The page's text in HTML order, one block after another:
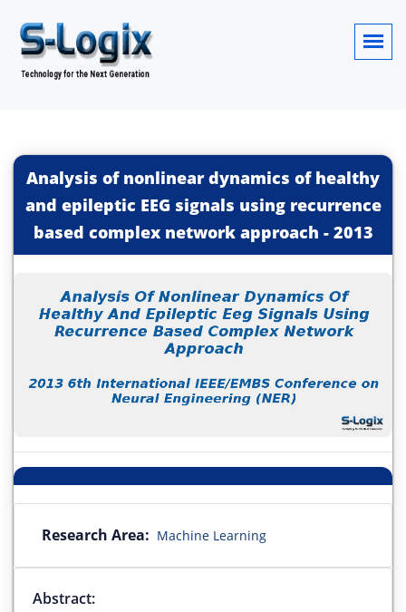
Analysis of nonlinear dynamics of healthy
and epileptic EEG signals using recurrence
based complex network approach - 2013
Research Area: Machine Learning
Abstract: